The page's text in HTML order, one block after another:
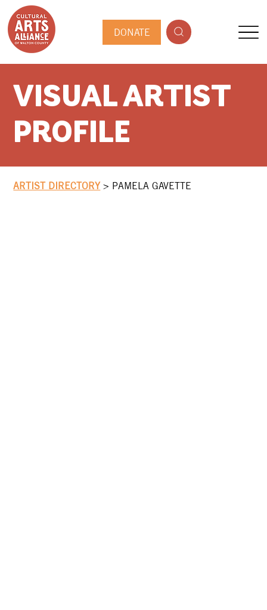
DONATE
VISUAL ARTIST
PROFILE
ARTIST DIRECTORY> PAMELA GAVETTE